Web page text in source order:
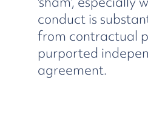
conduct is
from contractual
purported
agreement.